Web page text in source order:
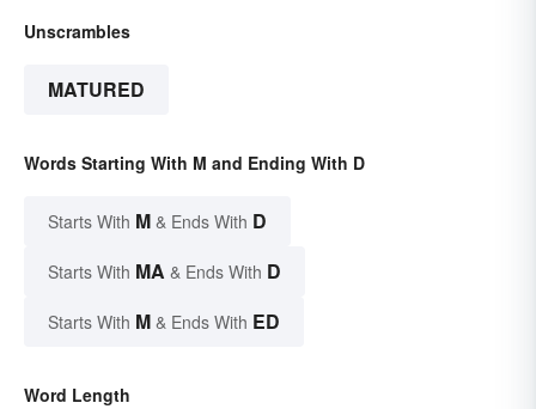
Unscrambles
MATURED
Words Starting With M and Ending With D
Starts With M & Ends With D
Starts With MA & Ends With D
Starts With M & Ends With ED
Word Length